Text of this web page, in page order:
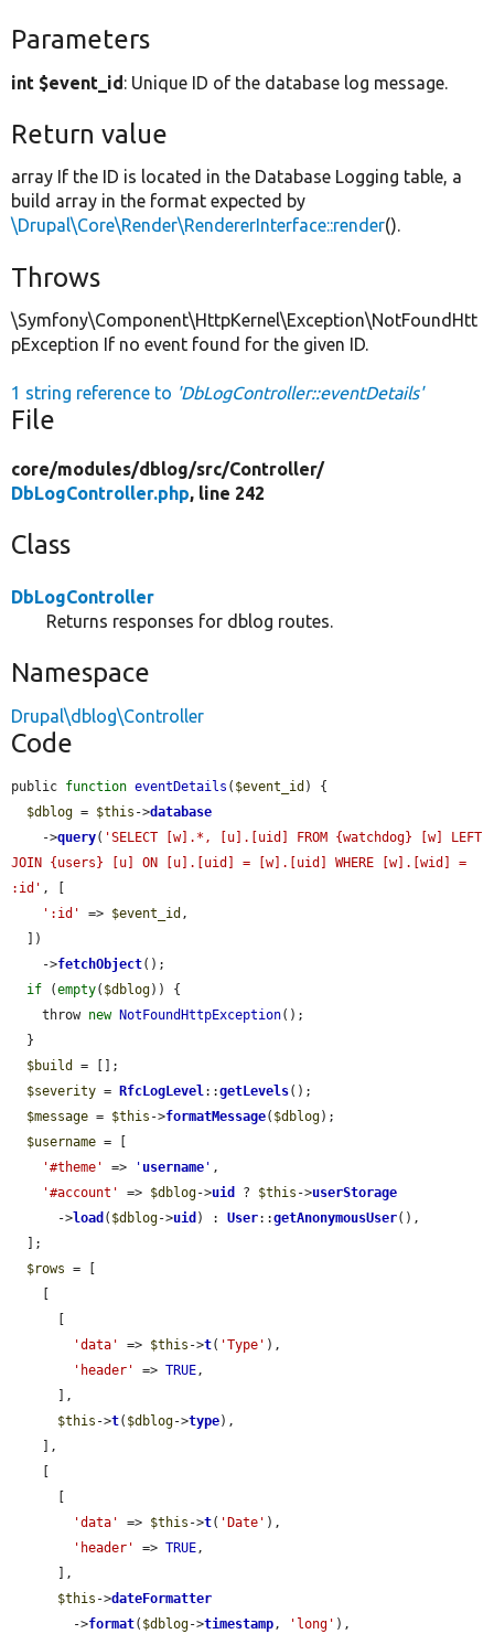
Parameters
int $event_id: Unique ID of the database log message.
Return value
array If the ID is located in the Database Logging table, a
build array in the format expected by
\Drupal\Core\Render\RendererInterface::render().
Throws
\Symfony\Component\HttpKernel\Exception\NotFoundHtt
pException If no event found for the given ID.
1 string reference to 'DbLogController::eventDetails'
File
core/modules/dblog/src/Controller/
DbLogController.php, line 242
Class
DbLogController
Returns responses for dblog routes.
Namespace
Drupal\dblog\Controller
Code
public function eventDetails ( $event_id ) {
$dblog = $this ->database
    ->
query( 'SELECT [w].*, [u].[uid] FROM {watchdog} [w] LEFT
JOIN {users} [u] ON [u].[uid] = [w].[uid] WHERE [w].[wid] =
:id' , [
':id'
=> $event_id ,
    ->
fetchObject();
if (empty( $dblog)) {
    throw
new NotFoundHttpException();
$build
= [];
$severity = RfcLogLevel::getLevels();
$message = $this ->formatMessage( $dblog);
$username = [
'#theme'
=> ' username ' ,
'#account'
=> $dblog->uid ? $this ->userStorage
      ->
load ( $dblog->uid ) : User::getAnonymousUser(),
$rows = [
'data'
=> $this ->t( 'Type' ),
'header'
=> TRUE,
$this ->t( $dblog->type),
'data'
=> $this ->t( 'Date' ),
'header'
=> TRUE,
$this ->dateFormatter
        ->
format( $dblog->timestamp, 'long' ),